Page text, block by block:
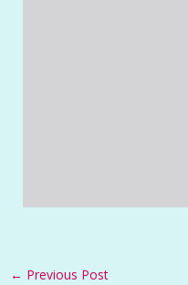
← Previous Post